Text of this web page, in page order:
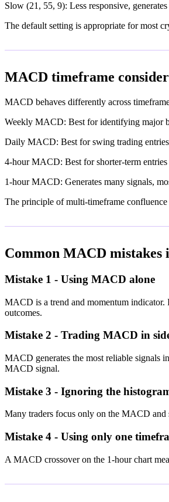
Slow (21, 55, 9): Less responsive,
The default setting is appropriate for most
MACD timeframe
MACD behaves differently across
Weekly MACD: Best for identifying major
Daily MACD: Best for swing trading
4-hour MACD: Best for shorter-term
1-hour MACD: Generates many signals,
The principle of multi-timeframe
Common MACD mistakes
Mistake 1 - Using MACD alone
MACD is a trend and momentum
outcomes.
Mistake 2 - Trading MACD in
MACD generates the most reliable signals
MACD signal.
Mistake 3 - Ignoring the
Many traders focus only on the MACD and
Mistake 4 - Using only one
A MACD crossover on the 1-hour chart